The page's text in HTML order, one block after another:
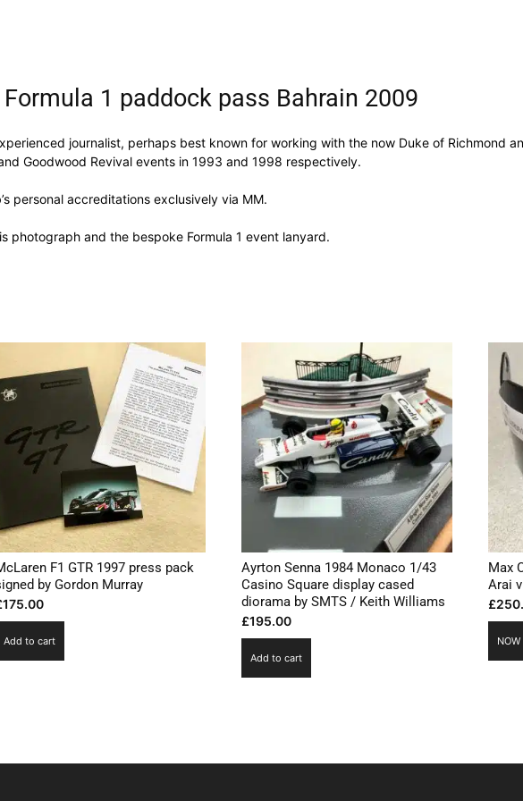
Formula 1 paddock pass Bahrain 2009
journalist, perhaps best known for working with the now Duke of Richmond
Goodwood Revival events in 1993 and 1998 respectively.
personal accreditations exclusively via MM.
photograph and the bespoke Formula 1 event lanyard.
F1 GTR 1997 press pack
by Gordon Murray
175.00
Add to cart
Ayrton Senna 1984 Monaco 1/43
Casino Square display cased
diorama by SMTS / Keith Williams
£195.00
Add to cart
Max
Arai
£